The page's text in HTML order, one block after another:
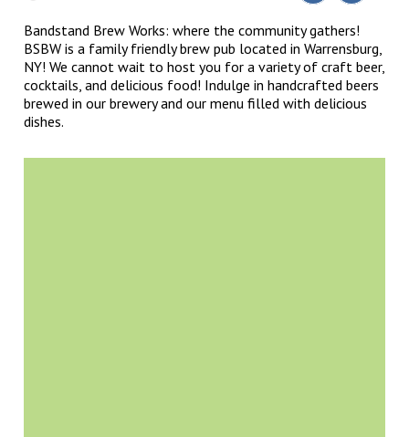
Bandstand Brew Works: where the community gathers!
BSBW is a family friendly brew pub located in Warrensburg,
NY! We cannot wait to host you for a variety of craft beer,
cocktails, and delicious food! Indulge in handcrafted beers
brewed in our brewery and our menu filled with delicious
dishes.